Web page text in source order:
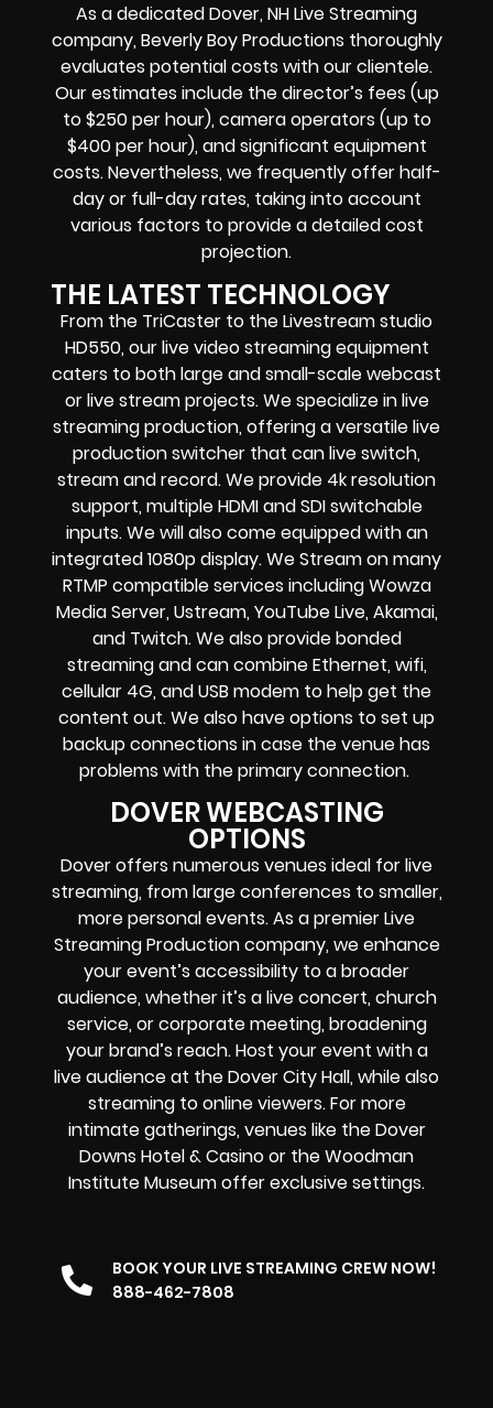
As a dedicated Dover, NH Live Streaming
company, Beverly Boy Productions thoroughly
evaluates potential costs with our clientele.
Our estimates include the director’s fees (up
to $250 per hour), camera operators (up to
$400 per hour), and significant equipment
costs. Nevertheless, we frequently offer half-
day or full-day rates, taking into account
various factors to provide a detailed cost
projection.
THE LATEST TECHNOLOGY
From the TriCaster to the Livestream studio
HD550,our live video streaming equipment
caters to both large and small-scalewebcast
or live streamprojects. We specialize inlive
streaming production, offering a versatile live
production switcher that canlive switch,
stream and record. We provide 4k resolution
support, multiple HDMI and SDI switchable
inputs.We will also come equipped with an
integrated 1080p display. We Stream on many
RTMP compatible services includingWowza
Media Server,Ustream, YouTube Live, Akamai,
and Twitch.We also providebonded
streamingand can combineEthernet, wifi,
cellular 4G, and USB modem to help get the
content out. We also have options to set up
backup connections in case the venue has
problems with the primary connection.
DOVER WEBCASTING
OPTIONS
Dover offers numerous venues ideal for live
streaming, from large conferences to smaller,
more personal events. As a premier Live
Streaming Production company, we enhance
your event’s accessibility to a broader
audience, whether it’s a live concert, church
service, or corporate meeting, broadening
your brand’s reach. Host your event with a
live audience at the Dover City Hall, while also
streaming to online viewers. For more
intimate gatherings, venues like the Dover
Downs Hotel & Casino or the Woodman
Institute Museum offer exclusive settings.
BOOK YOUR LIVE STREAMING CREW NOW!
888-462-7808